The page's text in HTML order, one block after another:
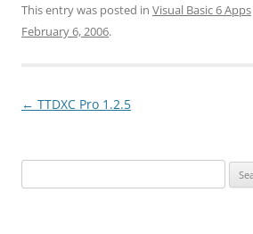
This entry was posted in Visual Basic 6 Apps
February 6, 2006.
Post
← TTDXC Pro 1.2.5
for: